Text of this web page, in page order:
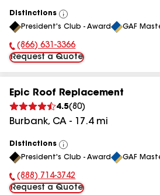
Distinctions
View
All
President's Club - Award GAF
Phone Number:
(866) 631-3366
Request a Quote
Epic Roof Replacement
4.5(80)
Burbank, CA - 17.4mi
Distinctions
View
All
President's Club - Award GAF
Phone Number:
(888) 714-3742
Request a Quote